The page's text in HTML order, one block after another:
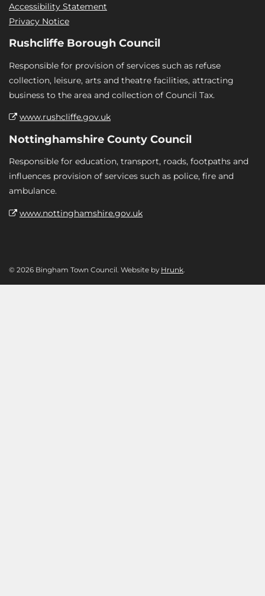
Accessibility Statement
Privacy Notice
Rushcliffe Borough Council
Responsible for provision of services such as refuse
collection, leisure, arts and theatre facilities, attracting
business to the area and collection of Council Tax.
www.rushcliffe.gov.uk
Nottinghamshire County Council
Responsible for education, transport, roads, footpaths and
influences provision of services such as police, fire and
ambulance.
www.nottinghamshire.gov.uk
© 2026 Bingham Town Council. Website by Hrunk.